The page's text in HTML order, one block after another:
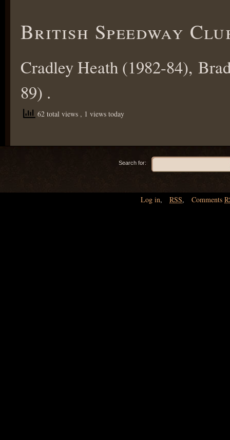
British Speedway
Cradley Heath (1982-84),
89) .
62 total views , 1 views today
Search for:
Log in, RSS, Comments